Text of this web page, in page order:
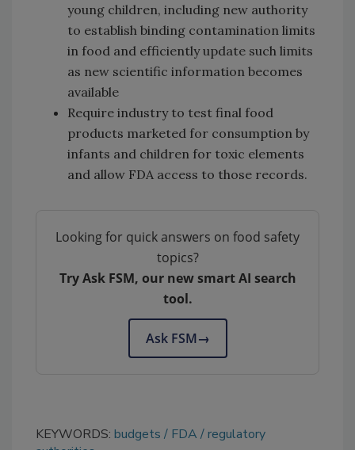
young children, including new authority
to establish binding contamination limits
in food and efficiently update such limits
as new scientific information becomes
available
Require industry to test final food
products marketed for consumption by
infants and children for toxic elements
and allow FDA access to those records.
Looking for quick answers on food safety
topics?
Try Ask FSM, our new smart AI search
tool.
Ask FSM→
KEYWORDS: budgets FDA
regulatory